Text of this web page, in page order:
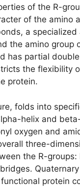
of the R-
of the amino
a
the amino group
has partial
the flexibility
protein.
folds into
helix and
oxygen and
three-
the R-
protein